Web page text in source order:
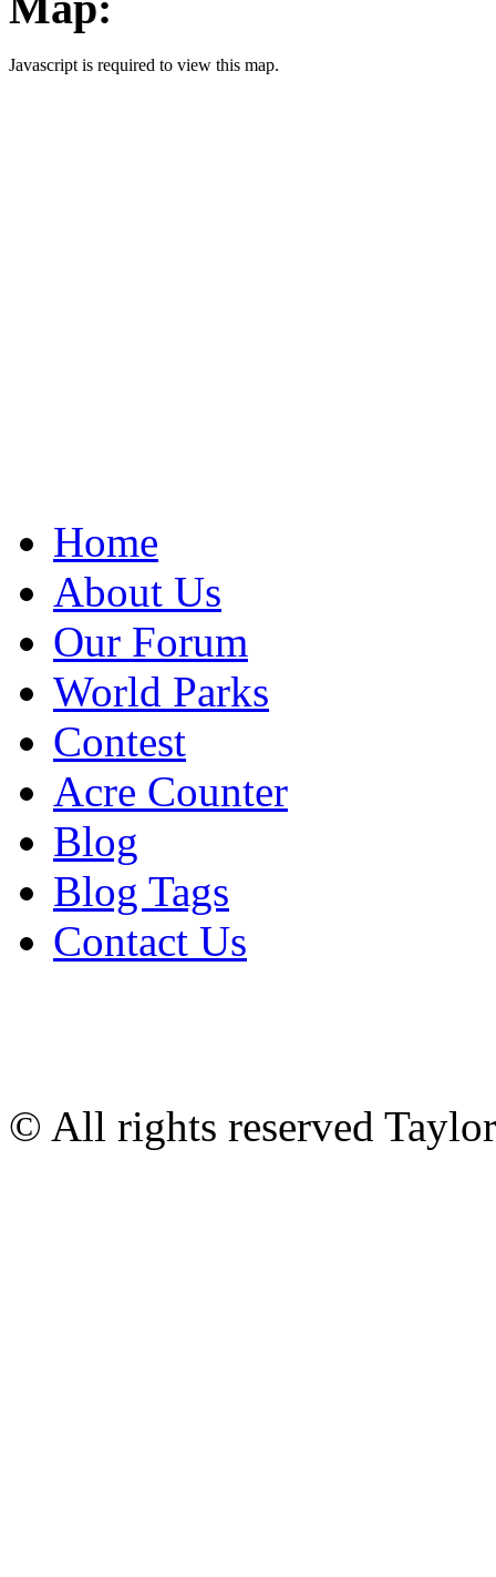
Javascript is required to view this map.
Home
About Us
Our Forum
World Parks
Contest
Acre Counter
Blog
Blog Tags
Contact Us
© All rights reserved